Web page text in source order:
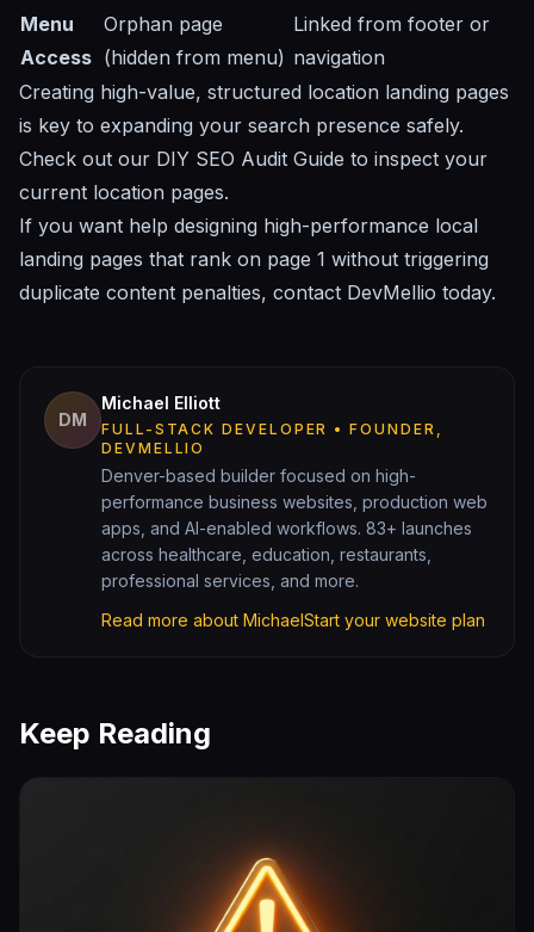
Menu
Access
Orphan page
(hidden from menu)
Linked from footer or
navigation
Creating high-value, structured location landing pages
is key to expanding your search presence safely.
Check out our DIY SEO Audit Guide to inspect your
current location pages.
If you want help designing high-performance local
landing pages that rank on page 1 without triggering
duplicate content penalties, contact DevMellio today.
DM
Michael Elliott
FULL-STACK DEVELOPER • FOUNDER,
DEVMELLIO
Denver-based builder focused on high-
performance business websites, production web
apps, and AI-enabled workflows. 83+ launches
across healthcare, education, restaurants,
professional services, and more.
Read more about MichaelStart your website plan
Keep Reading